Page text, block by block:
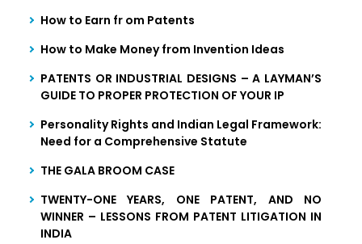
How to Earn fr om Patents
How to Make Money from Invention Ideas
PATENTS OR INDUSTRIAL DESIGNS – A LAYMAN’S
GUIDE TO PROPER PROTECTION OF YOUR IP
Personality Rights and Indian Legal Framework:
Need for a Comprehensive Statute
THE GALA BROOM CASE
TWENTY-ONE YEARS, ONE PATENT, AND NO
WINNER – LESSONS FROM PATENT LITIGATION IN
INDIA